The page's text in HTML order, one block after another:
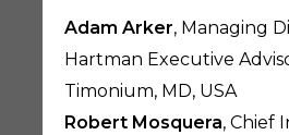
Adam Arker, Managing
Hartman Executive
Timonium, MD, USA
Robert Mosquera, Chief